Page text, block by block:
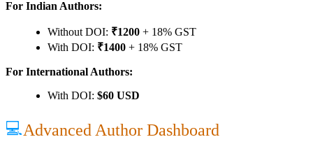
For Indian Authors:
Without DOI: ₹1200 + 18% GST
With DOI: ₹1400 + 18% GST
For International Authors:
With DOI: $60 USD
💻Advanced Author Dashboard